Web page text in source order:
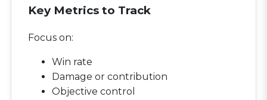
Key Metrics to Track
Focus on:
Win rate
Damage or contribution
Objective control